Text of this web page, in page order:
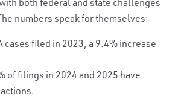
both federal and state challenges
numbers speak for themselves:
cases filed in 2023, a 9.4% increase
of filings in 2024 and 2025 have